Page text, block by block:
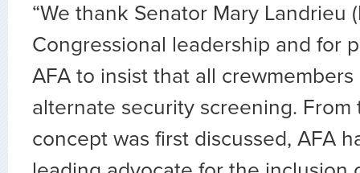
“We thank Senator Mary Landrieu
Congressional leadership and for
AFA to insist that all
alternate security screening.
concept was first discussed, AFA